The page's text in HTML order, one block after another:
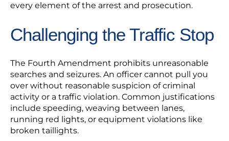
every element of the arrest and prosecution.
Challenging the Traffic Stop
The Fourth Amendment prohibits unreasonable
searches and seizures. An officer cannot pull you
over without reasonable suspicion of criminal
activity or a traffic violation. Common justifications
include speeding, weaving between lanes,
running red lights, or equipment violations like
broken taillights.